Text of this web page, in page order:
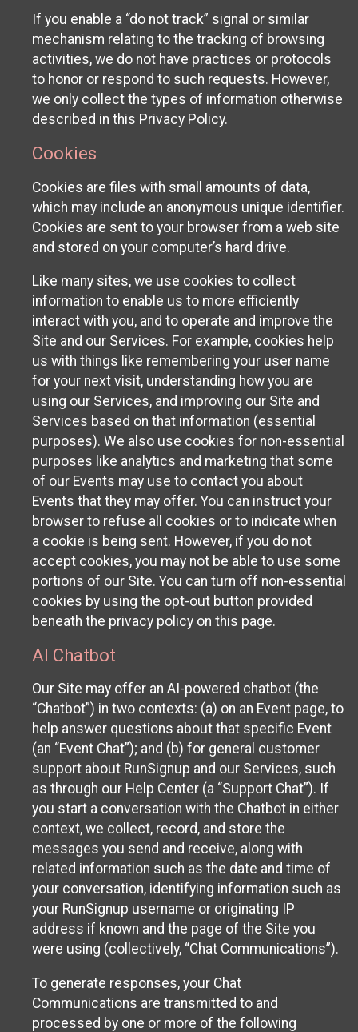
If you enable a “do not track” signal or similar
mechanism relating to the tracking of browsing
activities, we do not have practices or protocols
to honor or respond to such requests. However,
we only collect the types of information otherwise
described in this Privacy Policy.
Cookies
Cookies are files with small amounts of data,
which may include an anonymous unique identifier.
Cookies are sent to your browser from a web site
and stored on your computer’s hard drive.
Like many sites, we use cookies to collect
information to enable us to more efficiently
interact with you, and to operate and improve the
Site and our Services. For example, cookies help
us with things like remembering your user name
for your next visit, understanding how you are
using our Services, and improving our Site and
Services based on that information (essential
purposes). We also use cookies for non-essential
purposes like analytics and marketing that some
of our Events may use to contact you about
Events that they may offer. You can instruct your
browser to refuse all cookies or to indicate when
a cookie is being sent. However, if you do not
accept cookies, you may not be able to use some
portions of our Site. You can turn off non-essential
cookies by using the opt-out button provided
beneath the privacy policy on this page.
AI Chatbot
Our Site may offer an AI-powered chatbot (the
“Chatbot”) in two contexts: (a) on an Event page, to
help answer questions about that specific Event
(an “Event Chat”); and (b) for general customer
support about RunSignup and our Services, such
as through our Help Center (a “Support Chat”). If
you start a conversation with the Chatbot in either
context, we collect, record, and store the
messages you send and receive, along with
related information such as the date and time of
your conversation, identifying information such as
your RunSignup username or originating IP
address if known and the page of the Site you
were using (collectively, “Chat Communications”).
To generate responses, your Chat
Communications are transmitted to and
processed by one or more of the following